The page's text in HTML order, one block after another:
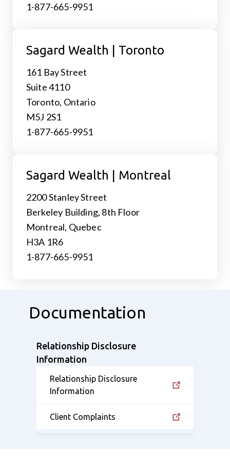
1-877-665-9951
Sagard Wealth | Toronto
161 Bay Street
Suite 4110
Toronto, Ontario
M5J 2S1
1-877-665-9951
Sagard Wealth | Montreal
2200 Stanley Street
Berkeley Building, 8th Floor
Montreal, Quebec
H3A 1R6
1-877-665-9951
Documentation
Relationship Disclosure
Information
Relationship Disclosure
Information
Client Complaints